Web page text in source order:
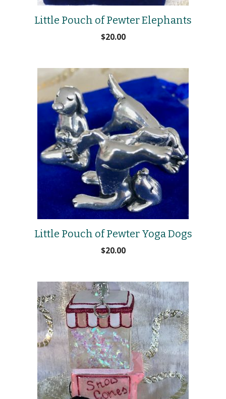
Little Pouch of Pewter Elephants
$20.00
Little Pouch of Pewter Yoga Dogs
$20.00